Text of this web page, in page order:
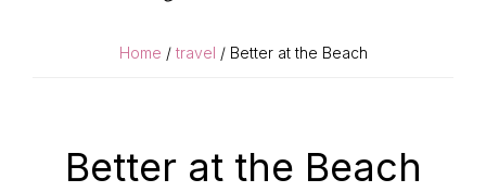
Home / travel / Better at the Beach
Better at the Beach